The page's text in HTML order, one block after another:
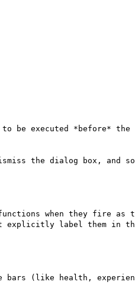
executed *before* the
the dialog box, and
when they fire as
explicitly label them in
bars (like health,